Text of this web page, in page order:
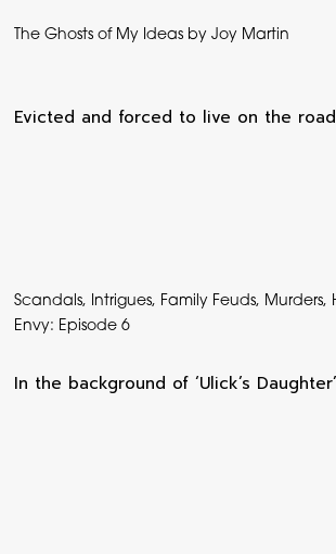
The Ghosts of My Ideas by Joy Martin
Evicted and forced to live on the
Scandals, Intrigues, Family Feuds,
Envy: Episode 6
In the background of ‘Ulick’s